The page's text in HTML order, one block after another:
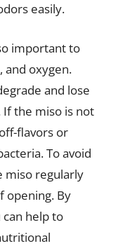
easily.
important to
and oxygen.
and lose
the miso is not
flavors or
To avoid
miso regularly
opening. By
help to